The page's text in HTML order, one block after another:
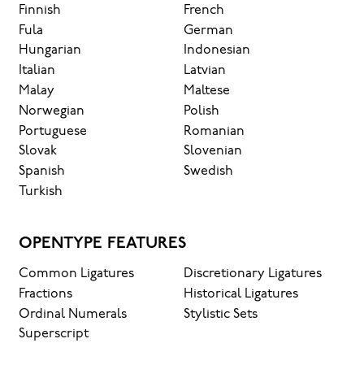
Finnish
French
Fula
German
Hungarian
Indonesian
Italian
Latvian
Malay
Maltese
Norwegian
Polish
Portuguese
Romanian
Slovak
Slovenian
Spanish
Swedish
Turkish
OPENTYPE FEATURES
Common Ligatures
Discretionary Ligatures
Fractions
Historical Ligatures
Ordinal Numerals
Stylistic Sets
Superscript